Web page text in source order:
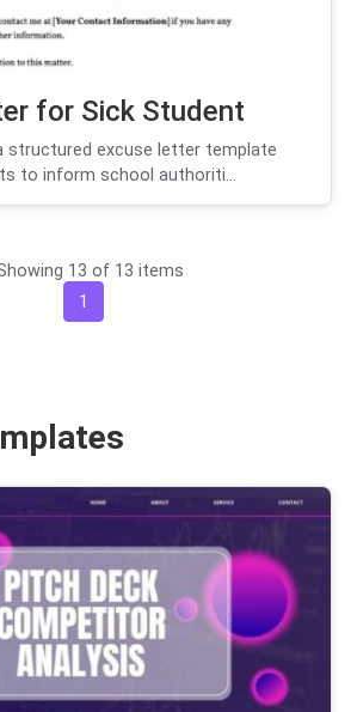
for Sick Student
structured excuse letter template
to inform school authoriti...
13 of 13 items
1